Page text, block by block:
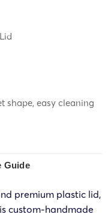
shape, easy cleaning
Guide
premium plastic lid,
custom-handmade